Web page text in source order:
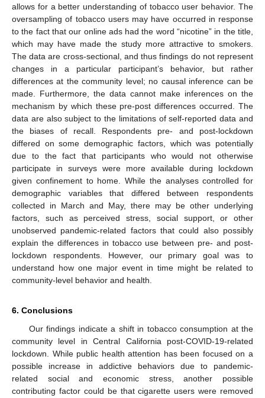
allows for a better understanding of tobacco user behavior. The
oversampling of tobacco users may have occurred in response
to the fact that our online ads had the word “nicotine” in the title,
which may have made the study more attractive to smokers.
The data are cross-sectional, and thus findings do not represent
changes in a particular participant’s behavior, but rather
differences at the community level; no causal inference can be
made. Furthermore, the data cannot make inferences on the
mechanism by which these pre-post differences occurred. The
data are also subject to the limitations of self-reported data and
the biases of recall. Respondents pre- and post-lockdown
differed on some demographic factors, which was potentially
due to the fact that participants who would not otherwise
participate in surveys were more available during lockdown
given confinement to home. While the analyses controlled for
demographic variables that differed between respondents
collected in March and May, there may be other underlying
factors, such as perceived stress, social support, or other
unobserved pandemic-related factors that could also possibly
explain the differences in tobacco use between pre- and post-
lockdown respondents. However, our primary goal was to
understand how one major event in time might be related to
community-level behavior and health.
6. Conclusions
Our findings indicate a shift in tobacco consumption at the
community level in Central California post-COVID-19-related
lockdown. While public health attention has been focused on a
possible increase in addictive behaviors due to pandemic-
related social and economic stress, another possible
contributing factor could be that cigarette users were removed